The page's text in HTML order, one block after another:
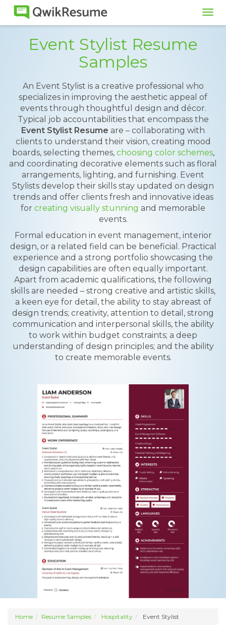
Event Stylist Resume
Samples
An Event Stylist is a creative professional who
specializes in improving the aesthetic appeal of
events through thoughtful design and décor.
Typical job accountabilities that encompass the
Event Stylist Resume are – collaborating with
clients to understand their vision, creating mood
boards, selecting themes, choosing color schemes,
and coordinating decorative elements such as floral
arrangements, lighting, and furnishing. Event
Stylists develop their skills stay updated on design
trends and offer clients fresh and innovative ideas
for creating visually stunning and memorable
events.
Formal education in event management, interior
design, or a related field can be beneficial. Practical
experience and a strong portfolio showcasing the
design capabilities are often equally important.
Apart from academic qualifications, the following
skills are needed – strong creative and artistic skills,
a keen eye for detail, the ability to stay abreast of
design trends; creativity, attention to detail, strong
communication and interpersonal skills, the ability
to work within budget constraints; a deep
understanding of design principles; and the ability
to create memorable events.
Home Resume Samples Hospitality Event Stylist